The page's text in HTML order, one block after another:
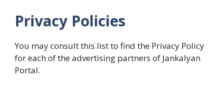
Privacy Policies
You may consult this list to find the Privacy Policy
for each of the advertising partners of Jankalyan
Portal.